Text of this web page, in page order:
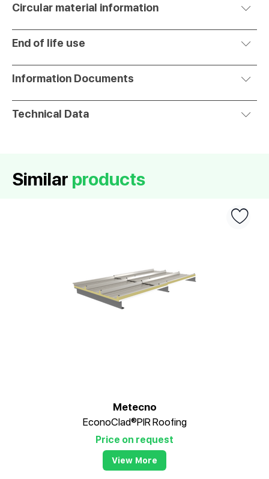
Circular material information
End of life use
Information Documents
Technical Data
Similar products
Metecno
EconoClad®PIR Roofing
Price on request
View More